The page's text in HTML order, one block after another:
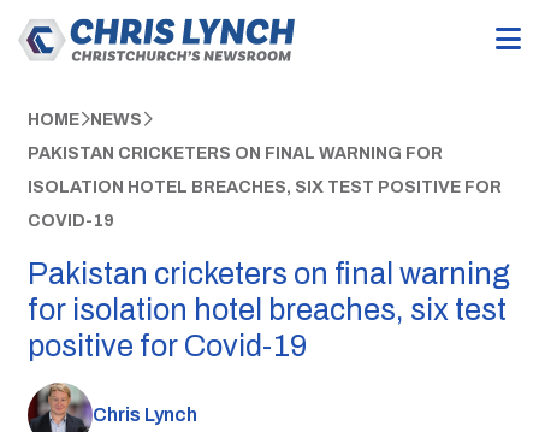
HOME NEWS
PAKISTAN CRICKETERS ON FINAL WARNING FOR
ISOLATION HOTEL BREACHES, SIX TEST POSITIVE FOR
COVID-19
Pakistan cricketers on final warning
for isolation hotel breaches, six test
positive for Covid-19
Chris Lynch